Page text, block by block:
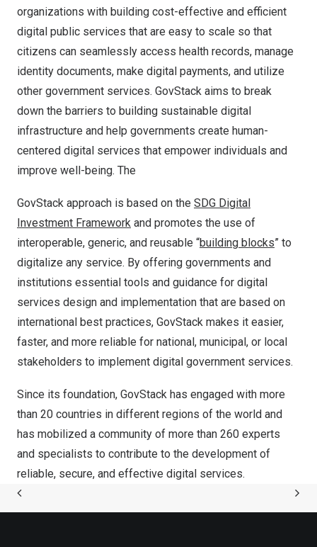
organizations with building cost-effective and efficient
digital public services that are easy to scale so that
citizens can seamlessly access health records, manage
identity documents, make digital payments, and utilize
other government services. GovStack aims to break
down the barriers to building sustainable digital
infrastructure and help governments create human-
centered digital services that empower individuals and
improve well-being. The
GovStack approach is based on the SDG Digital
Investment Framework and promotes the use of
interoperable, generic, and reusable “building blocks” to
digitalize any service. By offering governments and
institutions essential tools and guidance for digital
services design and implementation that are based on
international best practices, GovStack makes it easier,
faster, and more reliable for national, municipal, or local
stakeholders to implement digital government services.
Since its foundation, GovStack has engaged with more
than 20 countries in different regions of the world and
has mobilized a community of more than 260 experts
and specialists to contribute to the development of
reliable, secure, and effective digital services.